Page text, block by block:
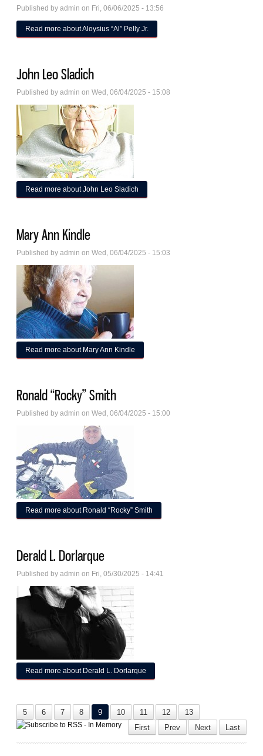
Published byadmin on Fri, 06/06/2025 - 13:56
Read more about Aloysius “Al” Pelly Jr.
John Leo Sladich
Published byadmin on Wed, 06/04/2025 - 15:08
Read more about John Leo Sladich
Mary Ann Kindle
Published byadmin on Wed, 06/04/2025 - 15:03
Read more about Mary Ann Kindle
Ronald “Rocky” Smith
Published byadmin on Wed, 06/04/2025 - 15:00
Read more about Ronald “Rocky” Smith
Derald L. Dorlarque
Published byadmin on Fri, 05/30/2025 - 14:41
Read more about Derald L. Dorlarque
5 6 7 8 9 10 11 12
13
First
Prev Next Last